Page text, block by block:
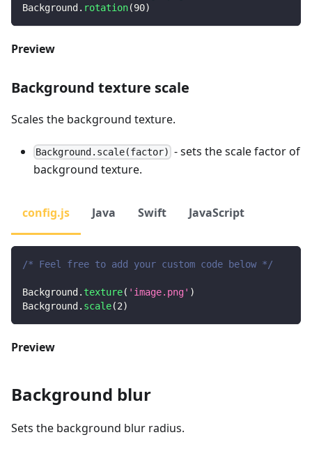
Background . rotation(90)
Preview
Background texture scale
Scales the background texture.
Background.scale(factor) - sets the scale factor of
background texture.
config.js Java Swift JavaScript
/* Feel free to add your custom code below */
Background . texture( 'image.png' )
Background . scale(2)
Preview
Background blur
Sets the background blur radius.